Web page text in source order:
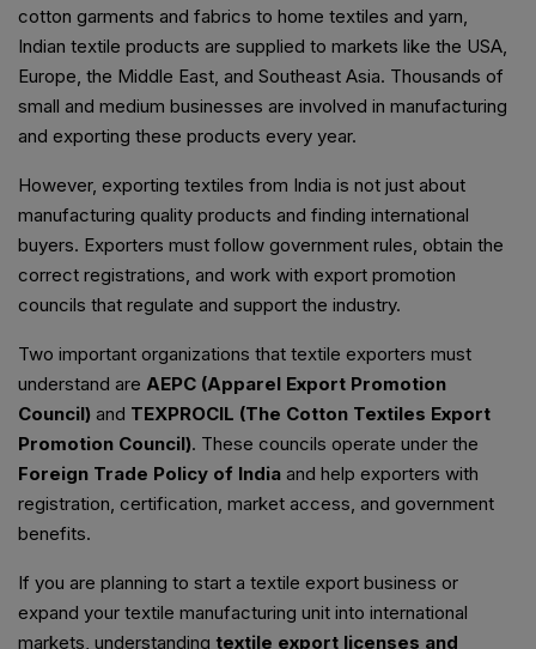
cotton garments and fabrics to home textiles and yarn,
Indian textile products are supplied to markets like the USA,
Europe, the Middle East, and Southeast Asia. Thousands of
small and medium businesses are involved in manufacturing
and exporting these products every year.
However, exporting textiles from India is not just about
manufacturing quality products and finding international
buyers. Exporters must follow government rules, obtain the
correct registrations, and work with export promotion
councils that regulate and support the industry.
Two important organizations that textile exporters must
understand are AEPC (Apparel Export Promotion
Council) and TEXPROCIL (The Cotton Textiles Export
Promotion Council). These councils operate under the
Foreign Trade Policy of India and help exporters with
registration, certification, market access, and government
benefits.
If you are planning to start a textile export business or
expand your textile manufacturing unit into international
markets, understanding textile export licenses and